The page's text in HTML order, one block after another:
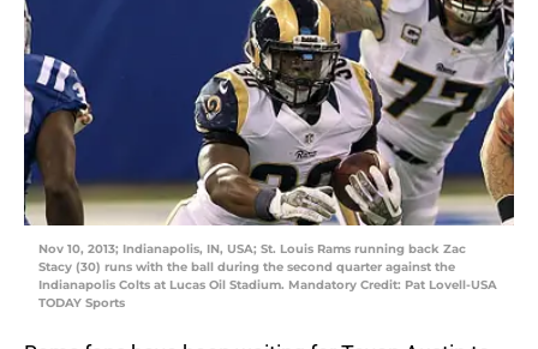
Nov 10, 2013; Indianapolis, IN, USA; St. Louis Rams running back Zac
Stacy (30) runs with the ball during the second quarter against the
Indianapolis Colts at Lucas Oil Stadium. Mandatory Credit: Pat Lovell-USA
TODAY Sports